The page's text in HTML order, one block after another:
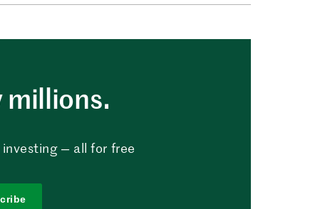
— all for free